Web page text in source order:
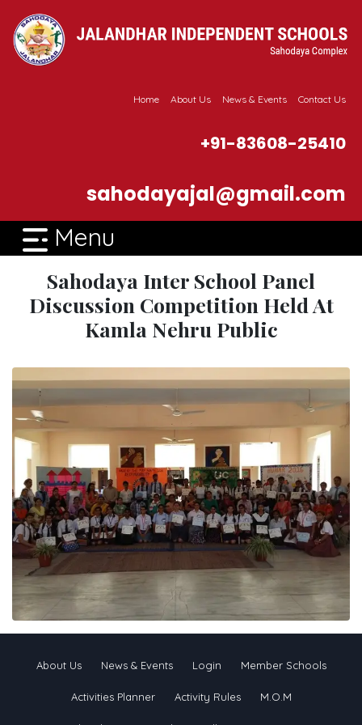
Home About Us News & Events Contact Us
+91-83608-25410
sahodayajal@gmail.com
Menu
Sahodaya Inter School Panel
Discussion Competition Held At
Kamla Nehru Public
About Us News & Events Login Member Schools
Activities Planner Activity Rules M.O.M